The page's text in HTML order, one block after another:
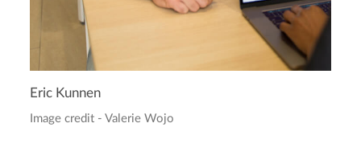
Eric Kunnen
Image credit - Valerie Wojo